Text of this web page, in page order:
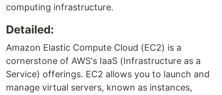
computing infrastructure.
Detailed:
Amazon Elastic Compute Cloud (EC2) is a
cornerstone of AWS's IaaS (Infrastructure as a
Service) offerings. EC2 allows you to launch and
manage virtual servers, known as instances,